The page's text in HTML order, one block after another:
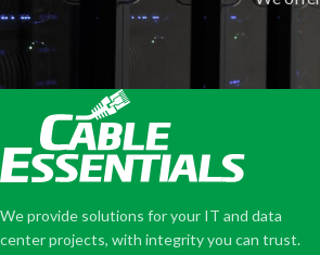
We provide solutions for your IT and data
center projects, with integrity you can trust.